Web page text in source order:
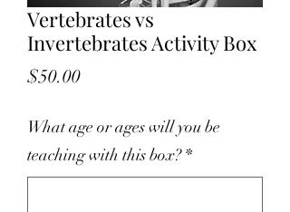
Vertebrates vs
Invertebrates Activity Box
$50.00Price
What age or ages will you be
teaching with this box? *